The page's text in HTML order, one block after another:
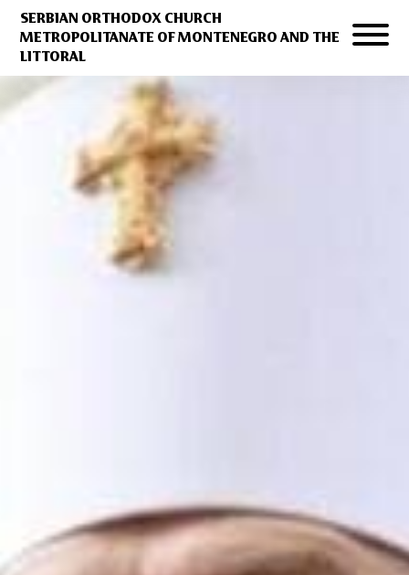
SERBIAN ORTHODOX CHURCH
METROPOLITANATE OF MONTENEGRO AND THE
LITTORAL